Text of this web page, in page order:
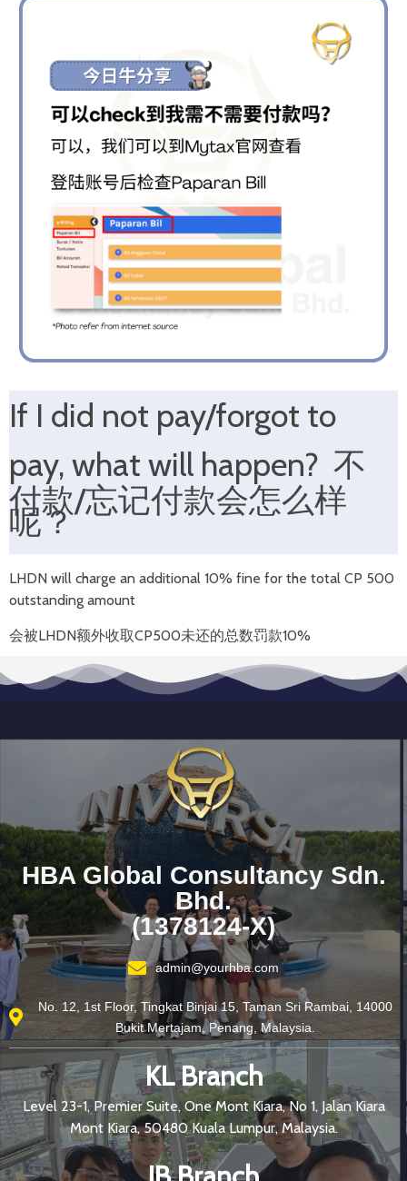
If I did not pay/forgot to
pay, what will happen? 不
付款/忘记付款会怎么样
呢？
LHDN will charge an additional 10% fine for the total CP 500
outstanding amount
会被LHDN额外收取CP500未还的总数罚款10%
HBA Global Consultancy Sdn.
Bhd.
(1378124-X)
admin@yourhba.com
No. 12, 1st Floor, Tingkat Binjai 15, Taman Sri Rambai, 14000
Bukit Mertajam, Penang, Malaysia.
KL Branch
Level 23-1, Premier Suite, One Mont Kiara, No 1, Jalan Kiara
Mont Kiara, 50480 Kuala Lumpur, Malaysia.